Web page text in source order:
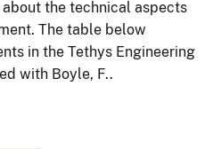
the technical aspects
The table below
in the Tethys Engineering
with Boyle, F..